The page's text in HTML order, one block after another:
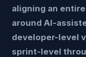
aligning an
around AI-
developer-level
sprint-level